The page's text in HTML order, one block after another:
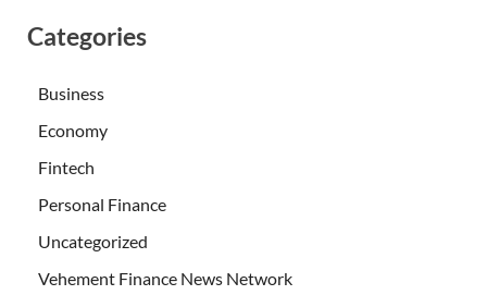
Categories
Business
Economy
Fintech
Personal Finance
Uncategorized
Vehement Finance News Network